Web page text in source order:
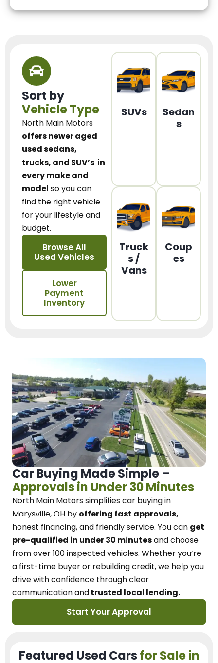
Sort by
Vehicle Type
North Main Motors
offers newer aged
used sedans,
trucks, and SUV’s in
every make and
model so you can
find the right vehicle
for your lifestyle and
budget.
Browse All
Used Vehicles
Lower
Payment
Inventory
SUVs
Sedan
s
Truck
s /
Vans
Coup
es
Car Buying Made Simple –
Approvals in Under 30 Minutes
North Main Motorssimplifies car buying in
Marysville, OH by offering fast approvals,
honest financing, and friendly service. You can get
pre-qualified in under 30 minutesand choose
from over 100 inspected vehicles. Whether you’re
a first-time buyer or rebuilding credit, we help you
drive with confidence throughclear
communication andtrusted local lending.
Start Your Approval
Featured Used Cars for Sale in